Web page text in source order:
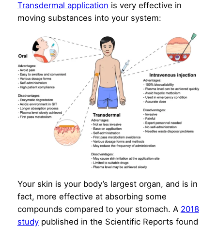
Transdermal application is very effective in
moving substances into your system:
Your skin is your body’s largest organ, and is in
fact, more effective at absorbing some
compounds compared to your stomach. A 2018
studypublished in the Scientific Reports found